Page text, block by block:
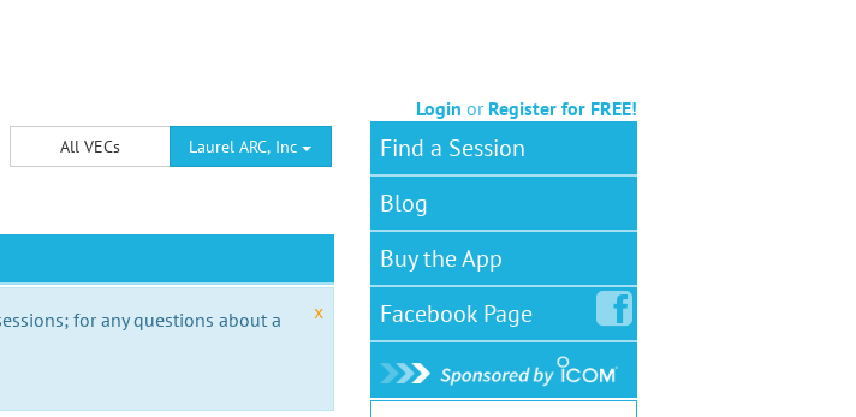
Login or Register for FREE!
All VECs Laurel ARC, Inc
x
for any questions about a
Find a Session
Blog
Buy the App
FacebookPage